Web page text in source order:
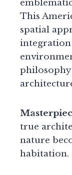
This
spatial
true
nature
habitation.